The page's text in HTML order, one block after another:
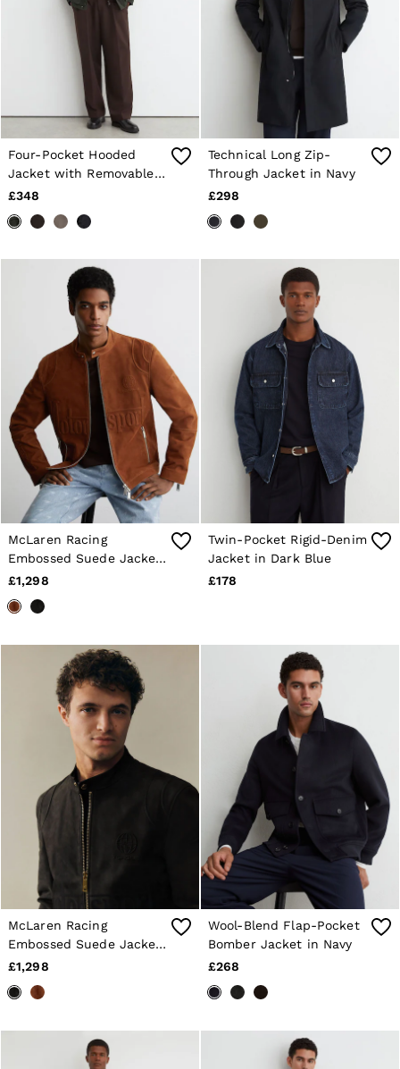
Four-Pocket Hooded
Jacket with Removable
Gilet in Dark Green
£348
Technical Long Zip-
Through Jacket in Navy
£298
McLaren Racing
Embossed Suede Jacket
in Tobacco Brown
£1,298
Twin-Pocket Rigid-Denim
Jacket in Dark Blue
£178
McLaren Racing
Embossed Suede Jacket
in Steel Grey
£1,298
Wool-Blend Flap-Pocket
Bomber Jacket in Navy
£268